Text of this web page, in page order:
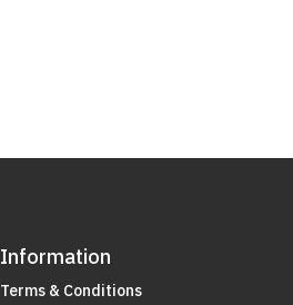
Information
Terms & Conditions